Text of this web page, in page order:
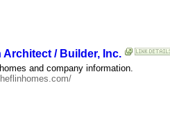
Architect / Builder, Inc.
and company information.